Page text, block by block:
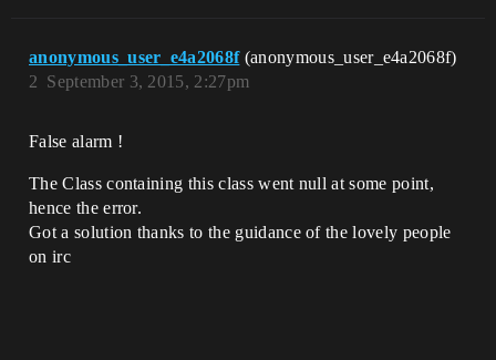
anonymous_user_e4a2068f (anonymous_user_e4a2068f)
September 3, 2015, 2:27pm
2
False alarm !
The Class containing this class went null at some point,
hence the error.
Got a solution thanks to the guidance of the lovely people
on irc